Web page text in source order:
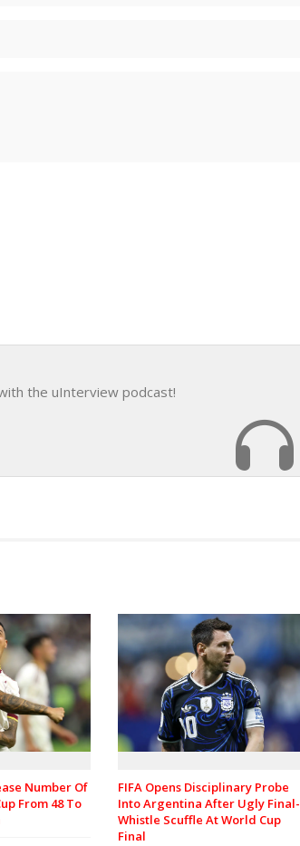
the uInterview podcast!
Number Of
From 48 To
FIFA Opens Disciplinary Probe
Into Argentina After Ugly Final-
Whistle Scuffle At World Cup
Final